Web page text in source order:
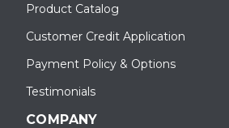
Product Catalog
Customer Credit Application
Payment Policy & Options
Testimonials
COMPANY